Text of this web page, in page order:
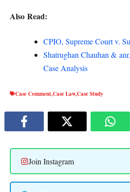
Also Read:
CPIO, Supreme Court v.
Shatrughan Chauhan &
Case Analysis
Case Comment,Case Law,Case Study
Join Instagram